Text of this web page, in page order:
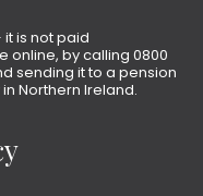
is not paid
online, by calling 0800
sending it to a pension
Northern Ireland.